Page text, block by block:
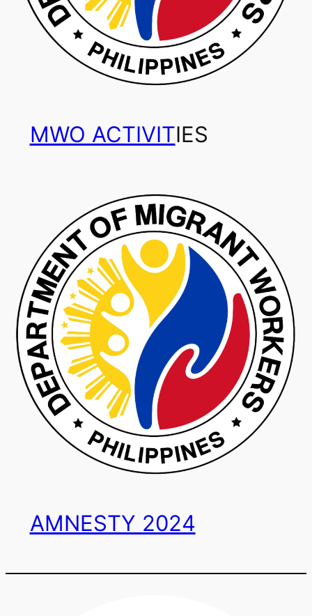
MWO ACTIVITIES
AMNESTY 2024